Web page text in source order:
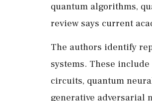
quantum algorithms,
review says current
The authors identify
systems. These
circuits, quantum
generative adversarial